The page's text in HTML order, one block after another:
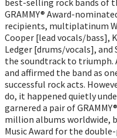
best-selling rock bands of
GRAMMY® Award-
recipients, multiplatinum
Cooper [lead vocals/bass],
Ledger [drums/vocals],
the soundtrack to triumph.
and affirmed the band as
successful rock acts.
do, it happened quietly
garnered a pair of
million albums worldwide,
Music Award for the